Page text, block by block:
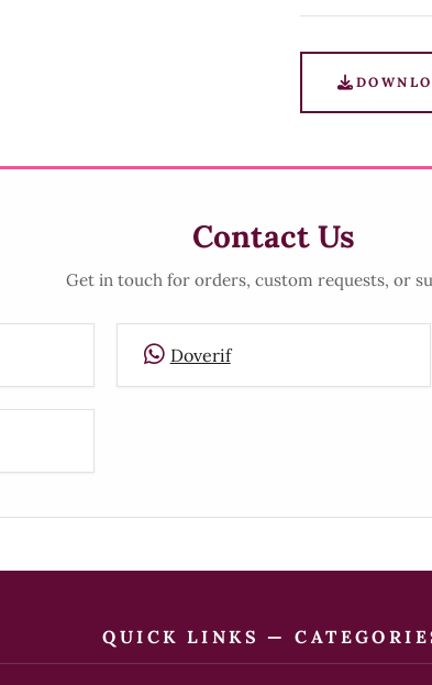
Contact Us
Get in touch for orders, custom requests, or
Doverif
QUICK LINKS —